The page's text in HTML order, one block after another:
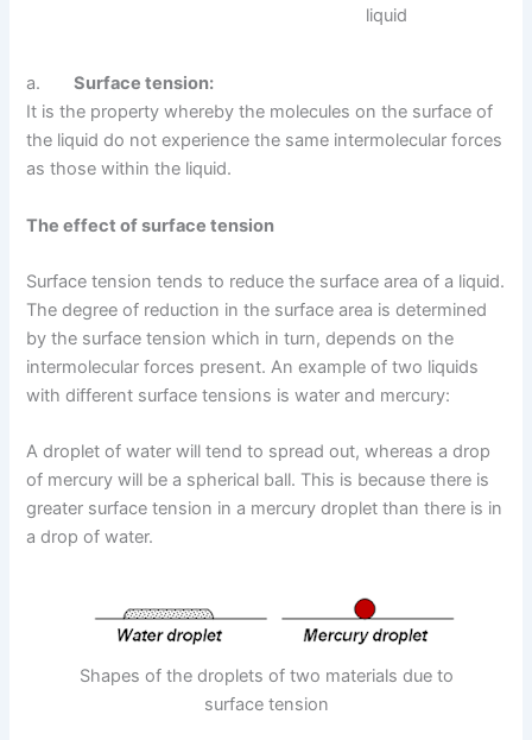
liquid
a.Surface tension:
It is the property whereby the molecules on the surface of
the liquid do not experience the same intermolecular forces
as those within the liquid.
The effect of surface tension
Surface tension tends to reduce the surface area of a liquid.
The degree of reduction in the surface area is determined
by the surface tension which in turn, depends on the
intermolecular forces present. An example of two liquids
with different surface tensions is water and mercury:
A droplet of water will tend to spread out, whereas a drop
of mercury will be a spherical ball. This is because there is
greater surface tension in a mercury droplet than there is in
a drop of water.
Shapes of the droplets of two materials due to
surface tension